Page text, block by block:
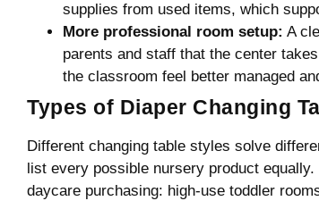
supplies from used items, which
More professional room setup: A
parents and staff that the center
the classroom feel better managed
Types of Diaper Changing
Different changing table styles solve
list every possible nursery product
daycare purchasing: high-use toddler